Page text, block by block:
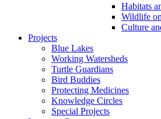
Habitats
Wildlife
Culture
Projects
Blue Lakes
Working Watersheds
Turtle Guardians
Bird Buddies
Protecting Medicines
Knowledge Circles
Special Projects